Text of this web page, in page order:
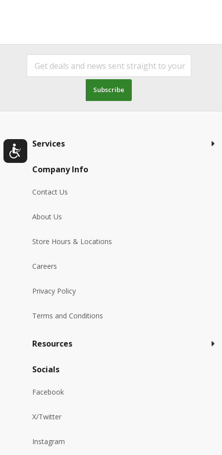
Subscribe
Services
Company Info
Contact Us
About Us
Store Hours & Locations
Careers
Privacy Policy
Terms and Conditions
Resources
Socials
Facebook
X/Twitter
Instagram